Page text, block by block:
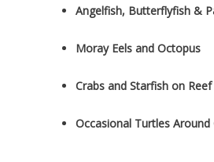
Angelfish, Butterflyfish &
Moray Eels and Octopus
Crabs and Starfish on
Occasional Turtles Around